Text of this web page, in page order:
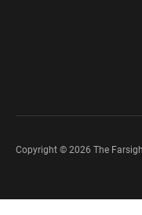
Copyright © 2026 The